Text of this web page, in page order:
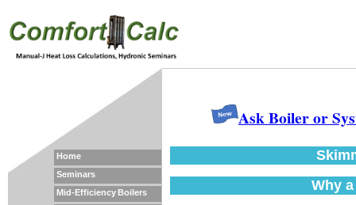
Home
Seminars
Mid-Efficiency Boilers
Ask Boiler or
Why